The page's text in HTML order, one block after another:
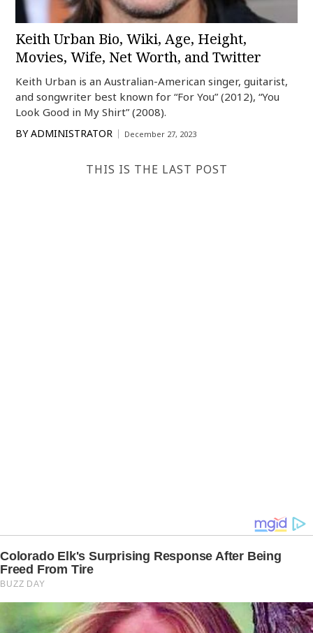
Keith Urban Bio, Wiki, Age, Height,
Movies, Wife, Net Worth, and Twitter
Keith Urban is an Australian-American singer, guitarist,
and songwriter best known for “For You” (2012), “You
Look Good in My Shirt” (2008).
BY ADMINISTRATOR December 27, 2023
THIS IS THE LAST POST